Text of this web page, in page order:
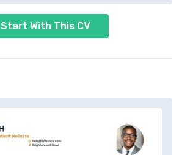
Start With This CV